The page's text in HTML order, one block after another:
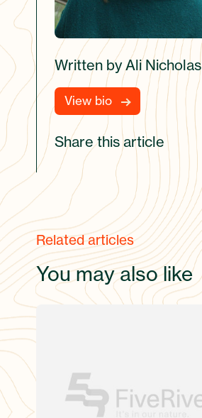
Written by Ali Nicholas
View bio
Share this article
Related articles
You may also like